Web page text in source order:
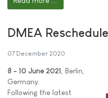
DMEA
07 December 2020
8 - 10 June 2021 , Berlin,
Germany.
Following the latest